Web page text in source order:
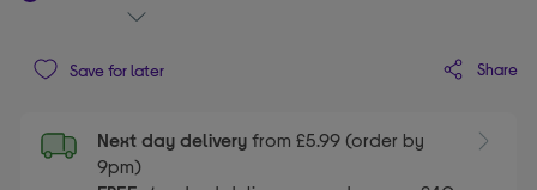
Save for later Share
Next day delivery from £5.99 (order by
9pm)